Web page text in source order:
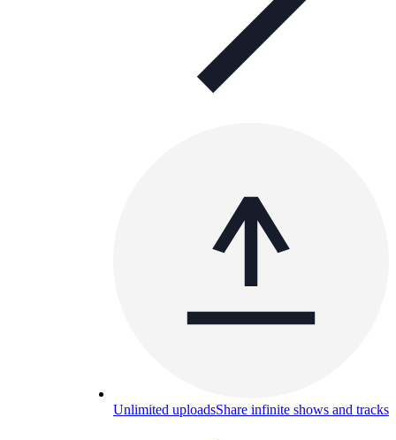
Unlimited uploadsShare infinite shows and tracks